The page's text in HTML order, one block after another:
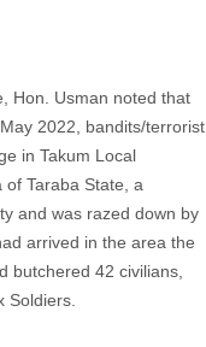
Hon. Usman noted that
2022, bandits/terrorist
in Takum Local
of Taraba State, a
and was razed down by
arrived in the area the
butchered 42 civilians,
Soldiers.